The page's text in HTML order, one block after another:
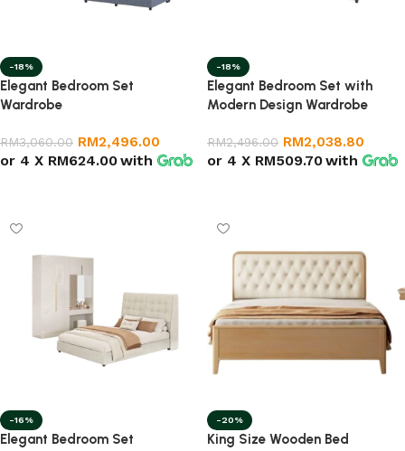
-18%
Elegant Bedroom Set
Wardrobe
RM3,060.00 RM2,496.00
or 4 X RM624.00with
-18%
Elegant Bedroom Set with
Modern Design Wardrobe
RM2,496.00 RM2,038.80
or 4 X RM509.70with
-16%
Elegant Bedroom Set
-20%
King Size Wooden Bed